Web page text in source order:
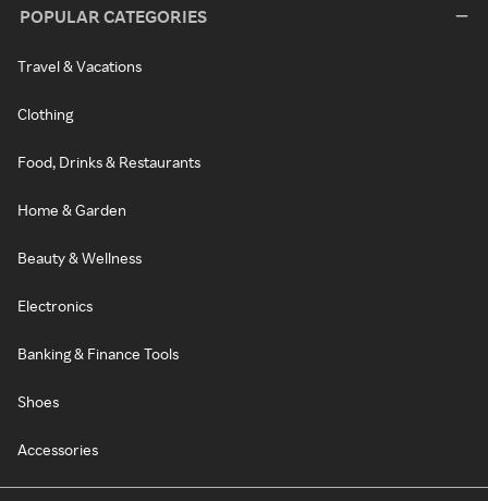
POPULAR CATEGORIES
Travel & Vacations
Clothing
Food, Drinks & Restaurants
Home & Garden
Beauty & Wellness
Electronics
Banking & Finance Tools
Shoes
Accessories